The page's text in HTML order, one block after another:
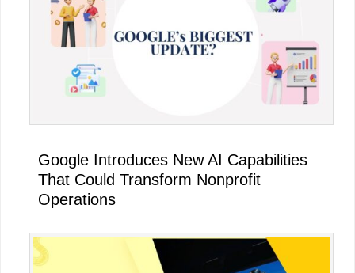
Google Introduces New AI Capabilities
That Could Transform Nonprofit
Operations